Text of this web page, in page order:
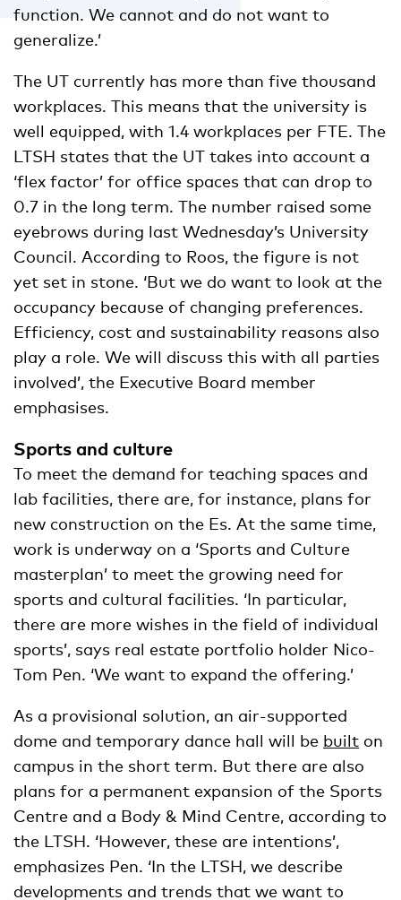
function. We cannot and do not want to
generalize.’
The UT currently has more than five thousand
workplaces. This means that the university is
well equipped, with 1.4 workplaces per FTE. The
LTSH states that the UT takes into account a
‘flex factor’ for office spaces that can drop to
0.7 in the long term. The number raised some
eyebrows during last Wednesday’s University
Council. According to Roos, the figure is not
yet set in stone. ‘But we do want to look at the
occupancy because of changing preferences.
Efficiency, cost and sustainability reasons also
play a role. We will discuss this with all parties
involved’, the Executive Board member
emphasises.
Sports and culture
To meet the demand for teaching spaces and
lab facilities, there are, for instance, plans for
new construction on the Es. At the same time,
work is underway on a ‘Sports and Culture
masterplan’ to meet the growing need for
sports and cultural facilities. ‘In particular,
there are more wishes in the field of individual
sports’, says real estate portfolio holder Nico-
Tom Pen. ‘We want to expand the offering.’
As a provisional solution, an air-supported
dome and temporary dance hall will be built on
campus in the short term. But there are also
plans for a permanent expansion of the Sports
Centre and a Body & Mind Centre, according to
the LTSH. ‘However, these are intentions’,
emphasizes Pen. ‘In the LTSH, we describe
developments and trends that we want to